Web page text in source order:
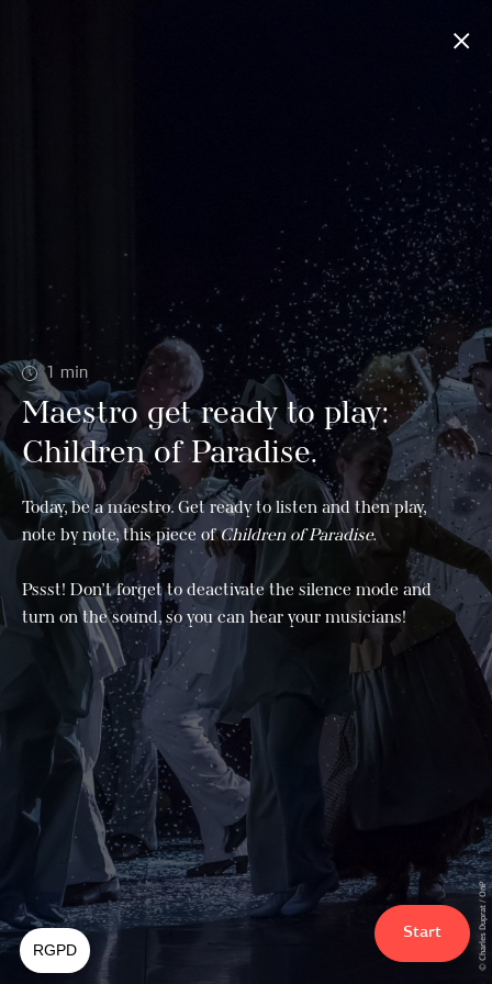
1 min
Maestro get ready to play:
Children of Paradise.
Today, be a maestro. Get ready to listen and then play,
note by note, this piece ofChildren of Paradise.
Pssst! Don’t forget to deactivate the silence mode and
turn on the sound, so you can hear your musicians!
© Charles Duprat / OnP
Start